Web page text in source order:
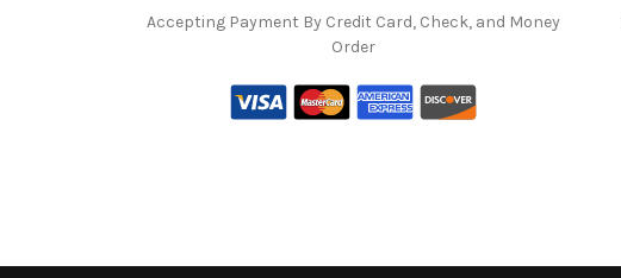
Accepting Payment By Credit Card, Check, and Money
Order